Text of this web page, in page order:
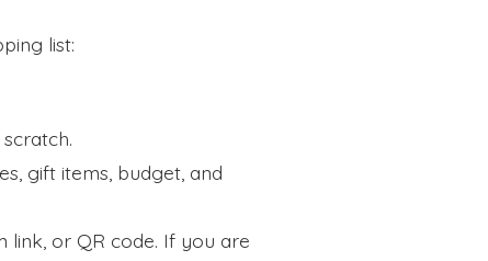
list:
gift items, budget, and
link, or QR code. If you are